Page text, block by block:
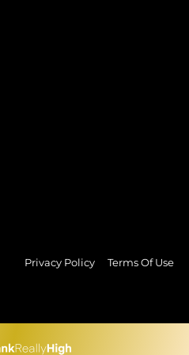
Privacy Policy Terms Of Use